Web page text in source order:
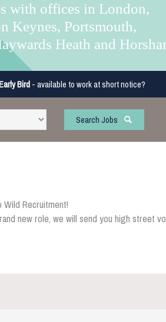
with offices in London,
Keynes, Portsmouth,
Heath and
Bird- available to work at short notice?
Search Jobs
Recruitment!
new role, we will send you high street